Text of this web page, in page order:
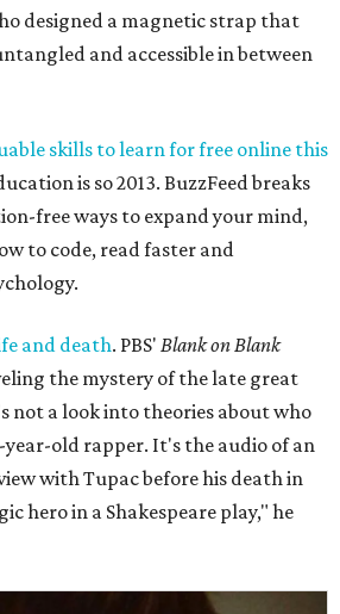
designed a magnetic strap that
and accessible in between
skills to learn for free online this
is so 2013. BuzzFeed breaks
free ways to expand your mind,
to code, read faster and
and death. PBS' Blank on Blank
the mystery of the late great
not a look into theories about who
old rapper. It's the audio of an
with Tupac before his death in
hero in a Shakespeare play," he